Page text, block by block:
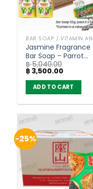
BAR
Jasmine Fragrance
Bar Soap – Parrot
Botanicals (55g) x
96 bars
฿5,040.00
Original
price
was:
฿ 5,040.00.
฿ 3,500.00
is:
฿
ADD TO CART
-25%